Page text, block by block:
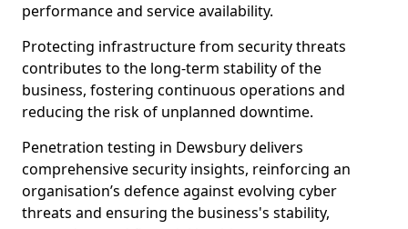
performance and service availability.
Protecting infrastructure from security threats
contributes to the long-term stability of the
business, fostering continuous operations and
reducing the risk of unplanned downtime.
Penetration testing in Dewsbury delivers
comprehensive security insights, reinforcing an
organisation’s defence against evolving cyber
threats and ensuring the business's stability,